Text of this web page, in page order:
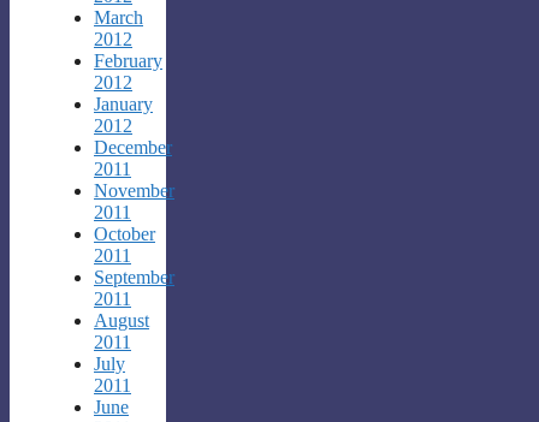
March
2012
February
2012
January
2012
December
2011
November
2011
October
2011
September
2011
August
2011
July
2011
June